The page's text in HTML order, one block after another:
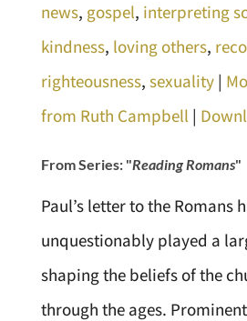
news, gospel, interpreting
kindness, loving others,
righteousness, sexuality|
from Ruth Campbell |
From Series: "Reading Romans"
Paul’s letter to the Romans
unquestionably played a
shaping the beliefs of the
through the ages.